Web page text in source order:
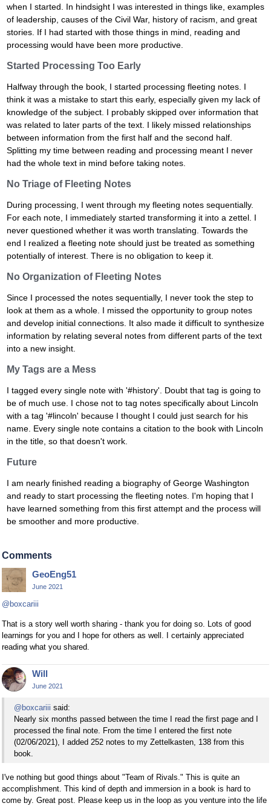
when I started. In hindsight I was interested in things like, examples
of leadership, causes of the Civil War, history of racism, and great
stories. If I had started with those things in mind, reading and
processing would have been more productive.
Started Processing Too Early
Halfway through the book, I started processing fleeting notes. I
think it was a mistake to start this early, especially given my lack of
knowledge of the subject. I probably skipped over information that
was related to later parts of the text. I likely missed relationships
between information from the first half and the second half.
Splitting my time between reading and processing meant I never
had the whole text in mind before taking notes.
No Triage of Fleeting Notes
During processing, I went through my fleeting notes sequentially.
For each note, I immediately started transforming it into a zettel. I
never questioned whether it was worth translating. Towards the
end I realized a fleeting note should just be treated as something
potentially of interest. There is no obligation to keep it.
No Organization of Fleeting Notes
Since I processed the notes sequentially, I never took the step to
look at them as a whole. I missed the opportunity to group notes
and develop initial connections. It also made it difficult to synthesize
information by relating several notes from different parts of the text
into a new insight.
My Tags are a Mess
I tagged every single note with '#history'. Doubt that tag is going to
be of much use. I chose not to tag notes specifically about Lincoln
with a tag '#lincoln' because I thought I could just search for his
name. Every single note contains a citation to the book with Lincoln
in the title, so that doesn't work.
Future
I am nearly finished reading a biography of George Washington
and ready to start processing the fleeting notes. I'm hoping that I
have learned something from this first attempt and the process will
be smoother and more productive.
Comments
GeoEng51
June 2021
@boxcariii
That is a story well worth sharing - thank you for doing so. Lots of good
learnings for you and I hope for others as well. I certainly appreciated
reading what you shared.
Will
June 2021
@boxcariii said:
Nearly six months passed between the time I read the first page and I
processed the final note. From the time I entered the first note
(02/06/2021), I added 252 notes to my Zettelkasten, 138 from this
book.
I've nothing but good things about "Team of Rivals." This is quite an
accomplishment. This kind of depth and immersion in a book is hard to
come by. Great post. Please keep us in the loop as you venture into the life